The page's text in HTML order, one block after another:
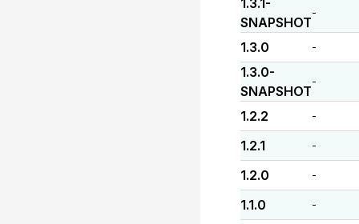
1.3.1-
SNAPSHOT
-
1.3.0 -
1.3.0-
SNAPSHOT
-
1.2.2 -
1.2.1 -
1.2.0 -
1.1.0 -